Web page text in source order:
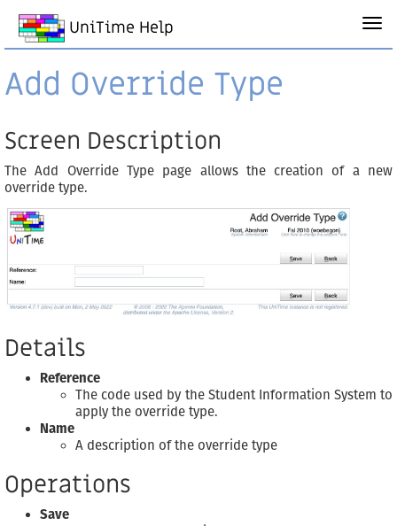
UniTime Help
Add Override Type
Screen Description
The Add Override Type page allows the creation of a new
override type.
Details
Reference
The code used by the Student Information System to
apply the override type.
Name
A description of the override type
Operations
Save